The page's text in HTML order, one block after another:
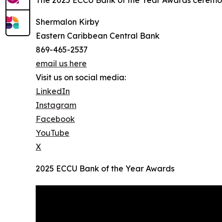
Shermalon Kirby
Eastern Caribbean Central Bank
869-465-2537
email us here
Visit us on social media:
LinkedIn
Instagram
Facebook
YouTube
X
2025 ECCU Bank of the Year Awards